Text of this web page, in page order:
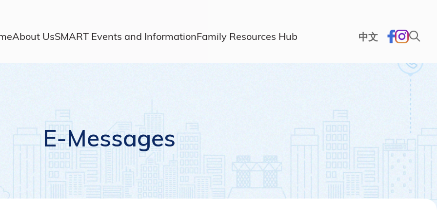
About UsSMART Events and InformationFamily Resources Hub 中文
E-Messages